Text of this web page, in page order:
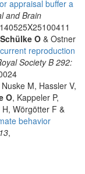
appraisal buffer a
and Brain
Schülke O & Ostner
reproduction
Society B 292:
M, Hassler V,
O, Kappeler P,
Wörgötter F &
behavior
,